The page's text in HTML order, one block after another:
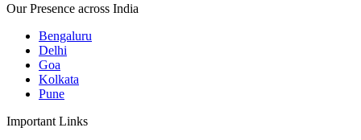
Our Presence across India
Bengaluru
Delhi
Goa
Kolkata
Pune
Important Links